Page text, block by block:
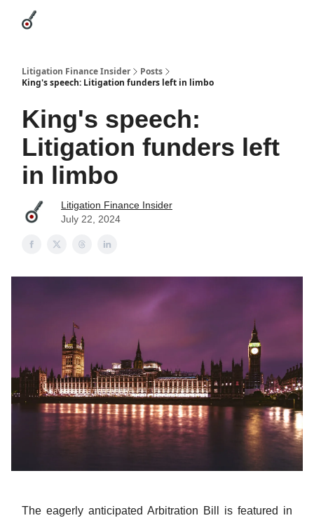
Litigation Finance Insider
Posts
King's speech: Litigation funders left in limbo
King's speech:
Litigation funders left
in limbo
Litigation Finance Insider
July 22, 2024
The eagerly anticipated Arbitration Bill is featured in